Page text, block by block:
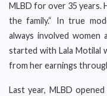
MLBD for over 35 years.
the family.“ In true
always involved
started with Lala Motilal
from her earnings
Last year, MLBD